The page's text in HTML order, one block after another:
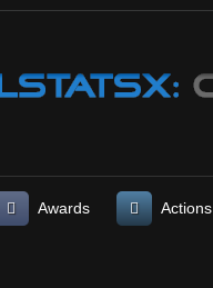
Awards Actions